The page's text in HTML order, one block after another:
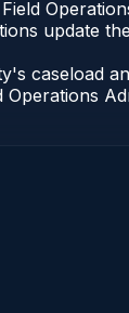
update
caseload